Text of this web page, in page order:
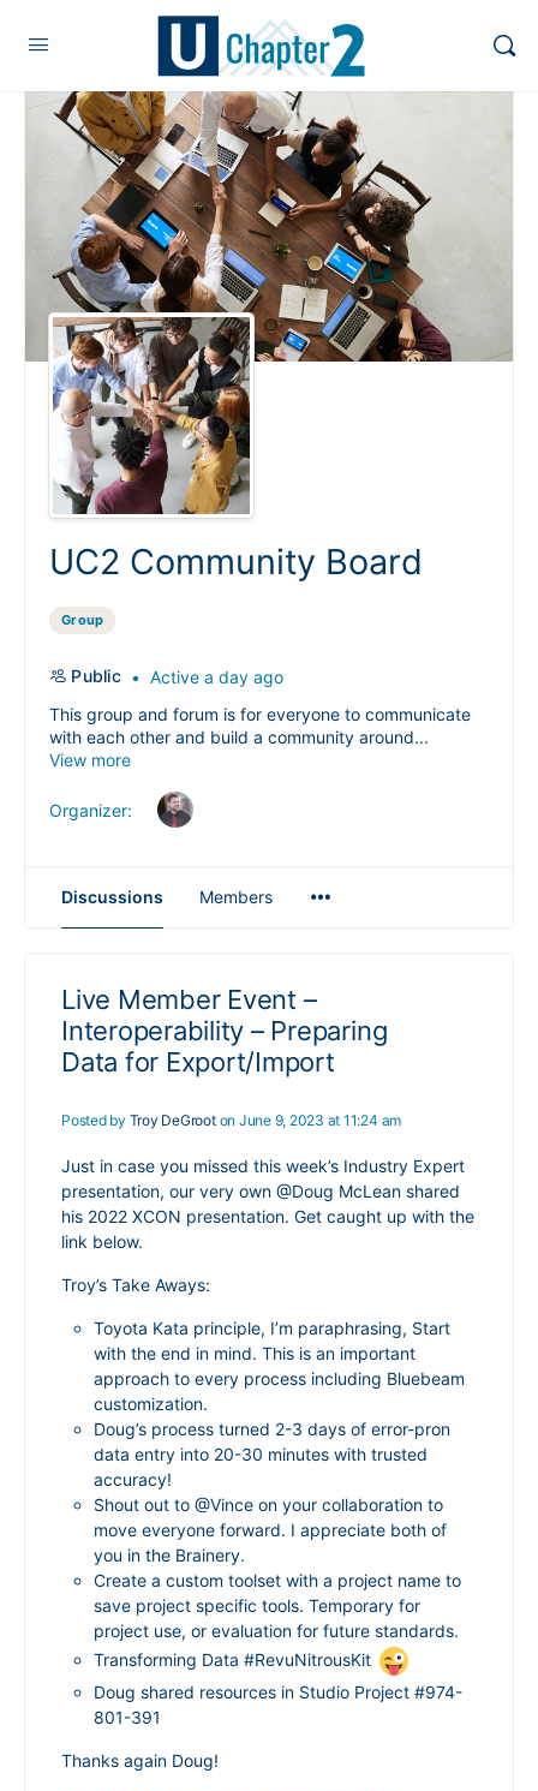
UC2 Community Board
Group
Public
Active a day ago
This group and forum is for everyone to communicate
with each other and build a community around...
View more
Organizer:
Discussions Members
Items
Live Member Event –
Interoperability – Preparing
Data for Export/Import
Posted by Troy DeGroot on June 9, 2023 at 11:24 am
Just in case you missed this week’s Industry Expert
presentation, our very own @Doug McLean shared
his 2022 XCON presentation. Get caught up with the
link below.
Troy’s Take Aways:
Toyota Kata principle, I’m paraphrasing, Start
with the end in mind. This is an important
approach to every process including Bluebeam
customization.
Doug’s process turned 2-3 days of error-pron
data entry into 20-30 minutes with trusted
accuracy!
Shout out to @Vince on your collaboration to
move everyone forward. I appreciate both of
you in the Brainery.
Create a custom toolset with a project name to
save project specific tools. Temporary for
project use, or evaluation for future standards.
Transforming Data #RevuNitrousKit
Doug shared resources in Studio Project #974-
801-391
Thanks again Doug!